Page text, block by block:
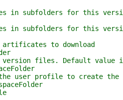
in subfolders for this
in subfolders for this
to download
files. Default value
user profile to create the